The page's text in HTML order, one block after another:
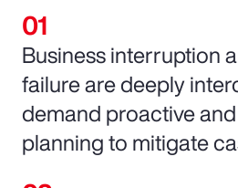
Business interruption
failure are deeply
demand proactive
planning to mitigate